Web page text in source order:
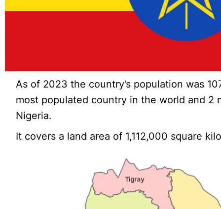
As of 2023 the country’s population was
most populated country in the world and 2
Nigeria.
It covers a land area of 1,112,000 square